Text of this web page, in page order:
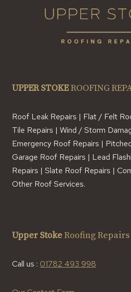
UPPER STOKEROOFING
Roof Leak Repairs | Flat / Felt
Tile Repairs | Wind / Storm
Emergency Roof Repairs |
Garage Roof Repairs | Lead
Repairs | Slate Roof Repairs |
Other Roof Services.
Upper StokeRoofing
Call us : 01782 493 998